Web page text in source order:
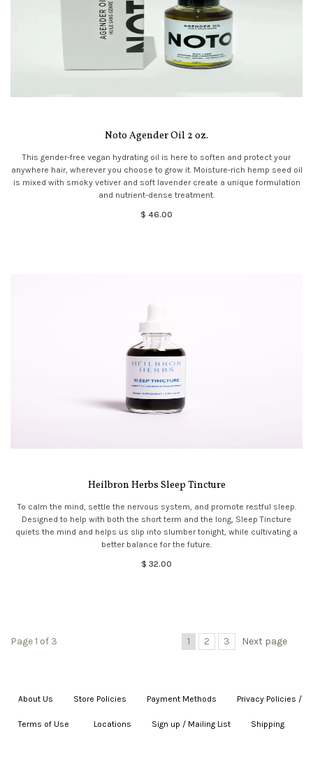
Noto Agender Oil 2 oz.
This gender-free vegan hydrating oil is here to soften and protect your
anywhere hair, wherever you choose to grow it. Moisture-rich hemp seed oil
is mixed with smoky vetiver and soft lavender create a unique formulation
and nutrient-dense treatment.
$ 46.00
Heilbron Herbs Sleep Tincture
To calm the mind, settle the nervous system, and promote restful sleep.
Designed to help with both the short term and the long, Sleep Tincture
quiets the mind and helps us slip into slumber tonight, while cultivating a
better balance for the future.
$ 32.00
Page 1 of 3 1 2 3 Next page
About Us Store Policies Payment Methods Privacy Policies /
Terms of Use Locations Sign up / Mailing List Shipping